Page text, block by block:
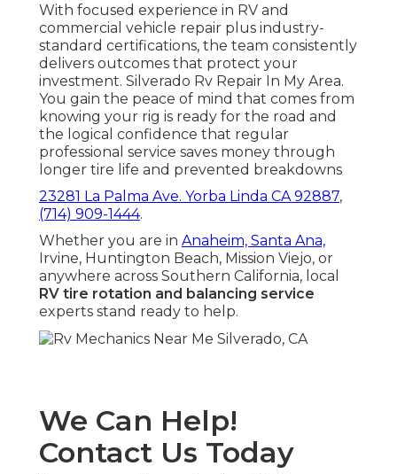
With focused experience in RV and
commercial vehicle repair plus industry-
standard certifications, the team consistently
delivers outcomes that protect your
investment. Silverado Rv Repair In My Area.
You gain the peace of mind that comes from
knowing your rig is ready for the road and
the logical confidence that regular
professional service saves money through
longer tire life and prevented breakdowns
23281 La Palma Ave. Yorba Linda CA 92887,
(714) 909-1444.
Whether you are in Anaheim, Santa Ana,
Irvine, Huntington Beach, Mission Viejo, or
anywhere across Southern California, local
RV tire rotation and balancing service
experts stand ready to help.
We Can Help!
Contact Us Today